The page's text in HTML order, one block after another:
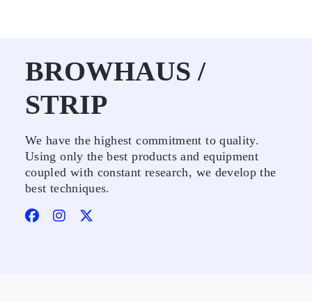
BROWHAUS /
STRIP
We have the highest commitment to quality.
Using only the best products and equipment
coupled with constant research, we develop the
best techniques.